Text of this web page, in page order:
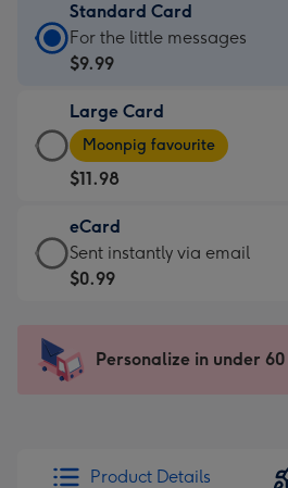
Standard Card
Standard
Card
$9.99
-
For
the
little
messages
-
x
185
For the little messages
$9.99
Large Card
Large
Card
-
$11.98
-
Moonpig
favourite
205
Moonpig favourite
$11.98
eCard
eCard
-
Sent
instantly
Sent instantly via email
$0.99
Personalize in under 60
Product Details